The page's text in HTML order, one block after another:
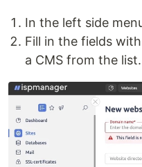
In the left side
Fill in the fields
a CMS from the list.